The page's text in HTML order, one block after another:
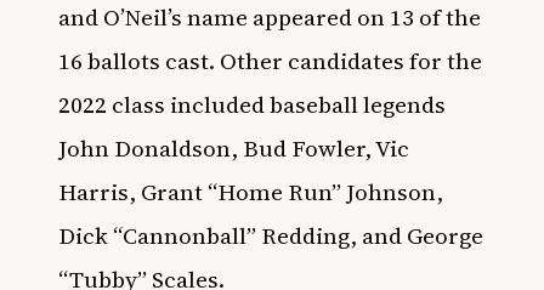
and O’Neil’s name appeared on 13 of the
16 ballots cast. Other candidates for the
2022 class included baseball legends
John Donaldson, Bud Fowler, Vic
Harris, Grant “Home Run” Johnson,
Dick “Cannonball” Redding, and George
“Tubby” Scales.